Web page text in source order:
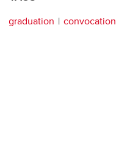
graduation convocation